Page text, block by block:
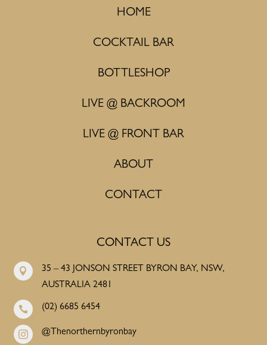
HOME
COCKTAIL BAR
BOTTLESHOP
LIVE @ BACKROOM
LIVE @ FRONT BAR
ABOUT
CONTACT
CONTACT US

35 – 43 JONSON STREET BYRON BAY, NSW,
AUSTRALIA 2481
 (02) 6685 6454
 @Thenorthernbyronbay